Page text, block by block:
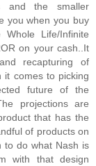
and the smaller
you when you buy
Life/Infinite
on your cash..It
recapturing of
it comes to picking
future of the
projections are
that has the
of products on
to do what Nash is
with that design